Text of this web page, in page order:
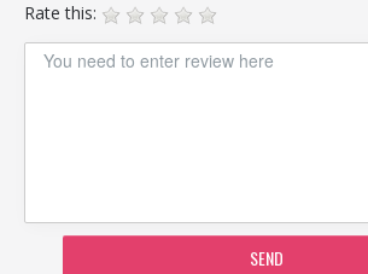
Rate this:
SEND